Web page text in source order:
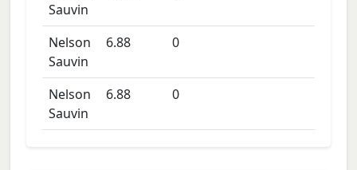
Sauvin
Nelson
Sauvin
6.88 0
Nelson
Sauvin
6.88 0